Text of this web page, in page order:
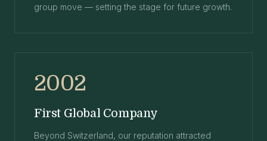
group move — setting the stage for future growth.
2002
First Global Company
Beyond Switzerland, our reputation attracted